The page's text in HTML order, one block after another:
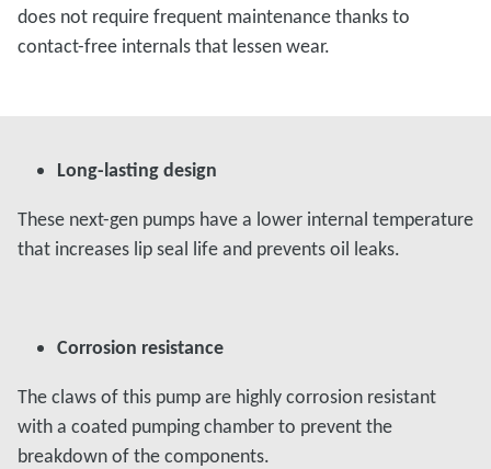
does not require frequent maintenance thanks to
contact-free internals that lessen wear.
Long-lasting design
These next-gen pumps have a lower internal temperature
that increases lip seal life and prevents oil leaks.
Corrosion resistance
The claws of this pump are highly corrosion resistant
with a coated pumping chamber to prevent the
breakdown of the components.